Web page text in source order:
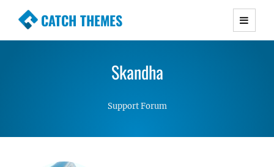
CATCH THEMES
Premium Responsive WordPress Themes with
Simple, Clean and Lightweight Responsive
Skandha
Support Forum